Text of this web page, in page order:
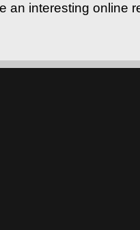
an interesting online